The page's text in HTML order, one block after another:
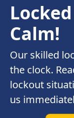
Calm!
Our skilled
the clock.
lockout
us